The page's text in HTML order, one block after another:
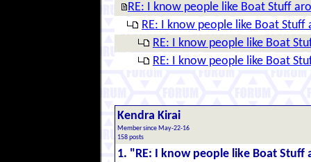
RE: I know people like Boat Stuff
RE: I know people like Boat Stuff
RE: I know people like Boat
RE: I know people like Boat
Kendra Kirai
Member since May-22-16
158 posts
1. "RE: I know people like Boat